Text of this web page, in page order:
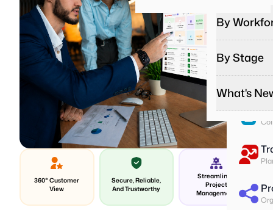
By
On-
Give on-
Field
Better
By Stage
What's
Media
Latest
Stay
360° Customer
View
Secure, Reliable,
And Trustworthy
Streamlined
Project
Management